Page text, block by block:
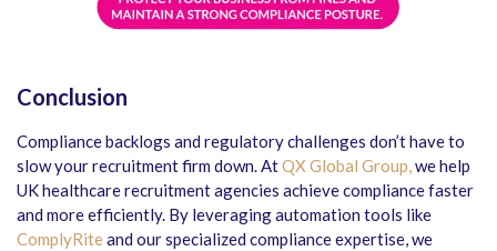
Conclusion
Compliance backlogs and regulatory challenges don’t have to
slow your recruitment firm down. AtQX Global Group,we help
UK healthcare recruitment agencies achieve compliance faster
and more efficiently. By leveraging automation tools like
ComplyRiteand our specialized compliance expertise, we